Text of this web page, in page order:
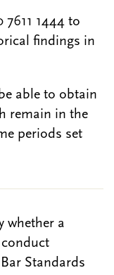
1444 to
findings in
able to obtain
remain in the
periods set
whether a
Standards